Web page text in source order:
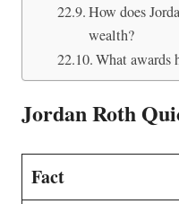
How does
wealth?
What awards
Jordan Roth
Fact